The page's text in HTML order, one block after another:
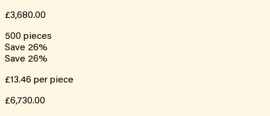
£3,680.00
500 pieces
Save 26%
Save 26%
£13.46 per piece
£6,730.00